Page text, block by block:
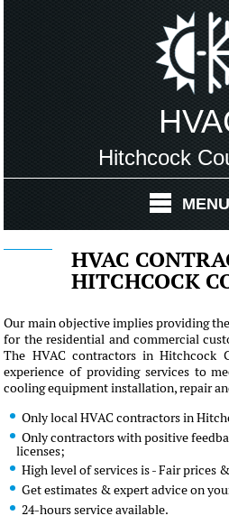
Hitchcock
MENU
HVAC
HITCHCOCK
Our main objective implies providing
for the residential and commercial
The HVAC contractors in Hitchcock
experience of providing services to
cooling equipment installation, repair
Only local HVAC contractors in
Only contractors with positive
licenses;
High level of services is - Fair prices
Get estimates & expert advice on
24-hours service available.